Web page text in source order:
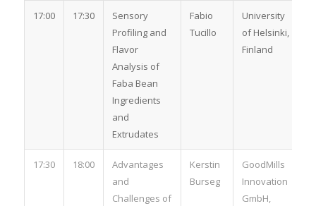
17:00 17:30
Sensory
Profiling and
Flavor
Analysis of
Faba Bean
Ingredients
and
Extrudates
Fabio
Tucillo
University
of Helsinki,
Finland
17:30 18:00
Advantages
and
Challenges of
Kerstin
Burseg
GoodMills
Innovation
GmbH,